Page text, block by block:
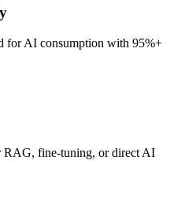
for AI consumption with 95%+
RAG, fine-tuning, or direct AI